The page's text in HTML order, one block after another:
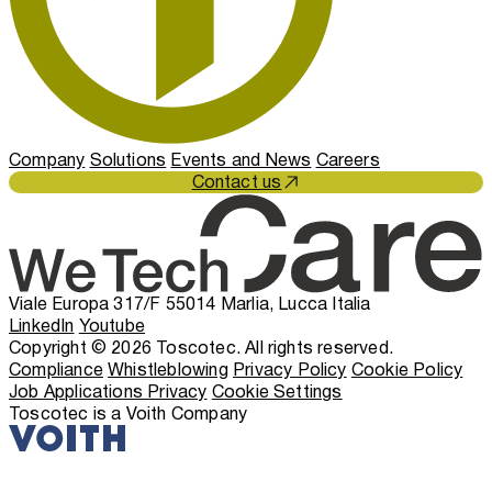
CompanySolutionsEvents and NewsCareers
Contact us
Viale Europa 317/F 55014 Marlia, Lucca Italia
LinkedInYoutube
Copyright © 2026 Toscotec. All rights reserved.
ComplianceWhistleblowingPrivacy PolicyCookie Policy
Job Applications PrivacyCookie Settings
Toscotec is a Voith Company